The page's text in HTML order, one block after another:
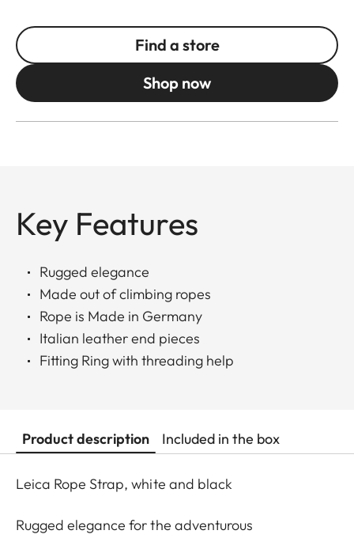
Find a store
Shop now
Key Features
Rugged elegance
Made out of climbing ropes
Rope is Made in Germany
Italian leather end pieces
Fitting Ring with threading help
Product description Included in the box
Leica Rope Strap, white and black
Rugged elegance for the adventurous